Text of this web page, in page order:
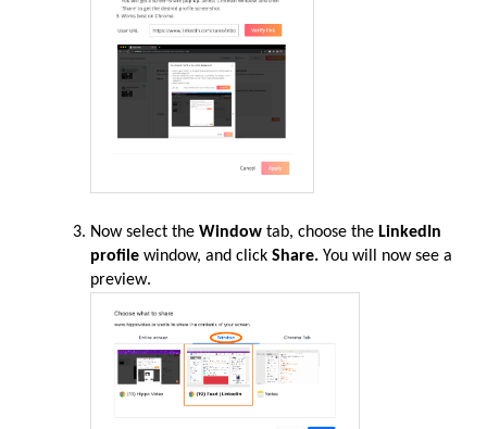
Now select the Window tab, choose the LinkedIn
profile window, and click Share. You will now see a
preview.